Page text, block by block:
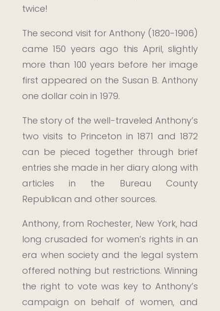
twice!
The second visit for Anthony (1820-1906)
came 150 years ago this April, slightly
more than 100 years before her image
first appeared on the Susan B. Anthony
one dollar coin in 1979.
The story of the well-traveled Anthony’s
two visits to Princeton in 1871 and 1872
can be pieced together through brief
entries she made in her diary along with
articles in the Bureau County
Republican and other sources.
Anthony, from Rochester, New York, had
long crusaded for women’s rights in an
era when society and the legal system
offered nothing but restrictions. Winning
the right to vote was key to Anthony’s
campaign on behalf of women, and